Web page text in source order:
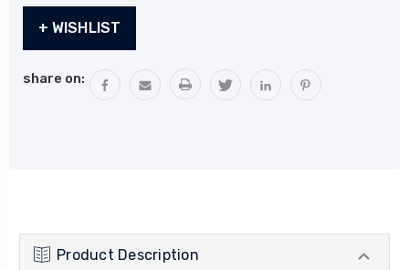
Stock:+ WISHLIST
share on:
Product Description